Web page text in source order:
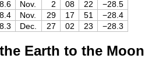
Nov. 2 08 22
−28.5
Nov. 29 17 51
−28.4
Dec. 27 02 23 −28.3
Earth to the Moon